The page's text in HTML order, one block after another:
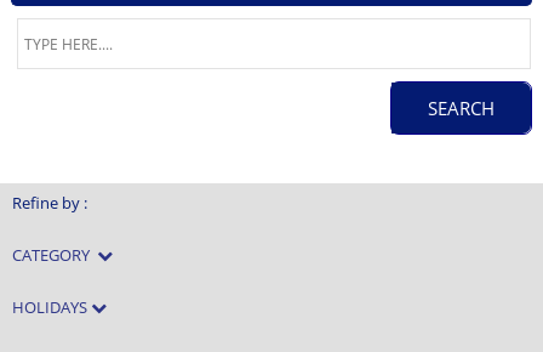
Refine by :
CATEGORY
HOLIDAYS